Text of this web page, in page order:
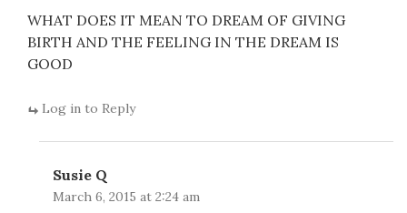
WHAT DOES IT MEAN TO DREAM OF GIVING
BIRTH AND THE FEELING IN THE DREAM IS
GOOD
Log in to Reply
Susie Q
March 6, 2015 at 2:24 am